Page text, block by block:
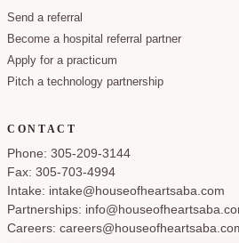
Send a referral
Become a hospital referral partner
Apply for a practicum
Pitch a technology partnership
CONTACT
Phone: 305-209-3144
Fax: 305-703-4994
Intake: intake@houseofheartsaba.com
Partnerships:
Careers: